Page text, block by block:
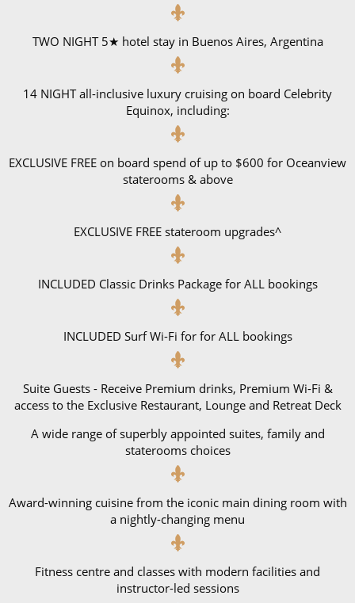
TWO NIGHT 5★ hotel stay in Buenos Aires, Argentina
14 NIGHT all-inclusive luxury cruising on board Celebrity
Equinox, including:
EXCLUSIVE FREE on board spend of up to $600 for Oceanview
staterooms & above
EXCLUSIVE FREE stateroom upgrades^
INCLUDED Classic Drinks Package for ALL bookings
INCLUDED Surf Wi-Fi for for ALL bookings
Suite Guests - Receive Premium drinks, Premium Wi-Fi &
access to the Exclusive Restaurant, Lounge and Retreat Deck
A wide range of superbly appointed suites, family and
staterooms choices
Award-winning cuisine from the iconic main dining room with
a nightly-changing menu
Fitness centre and classes with modern facilities and
instructor-led sessions